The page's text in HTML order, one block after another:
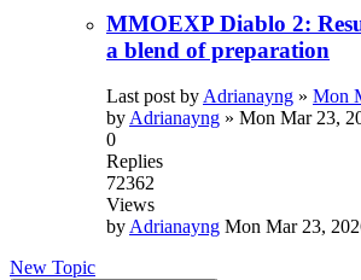
MMOEXP Diablo 2:
a blend of preparation
Last post byAdrianayng » Mon
byAdrianayng » Mon Mar 23,
0
Replies
72362
Views
byAdrianayng Mon Mar 23,
New Topic